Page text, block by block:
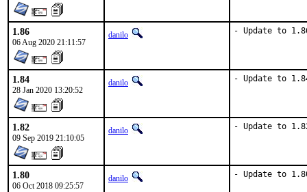
1.86
06 Aug 2020 21:11:57
danilo - Update to
1.84
28 Jan 2020 13:20:52
danilo - Update to
1.82
09 Sep 2019 21:10:05
danilo - Update to
1.80
06 Oct 2018 09:25:57
danilo - Update to